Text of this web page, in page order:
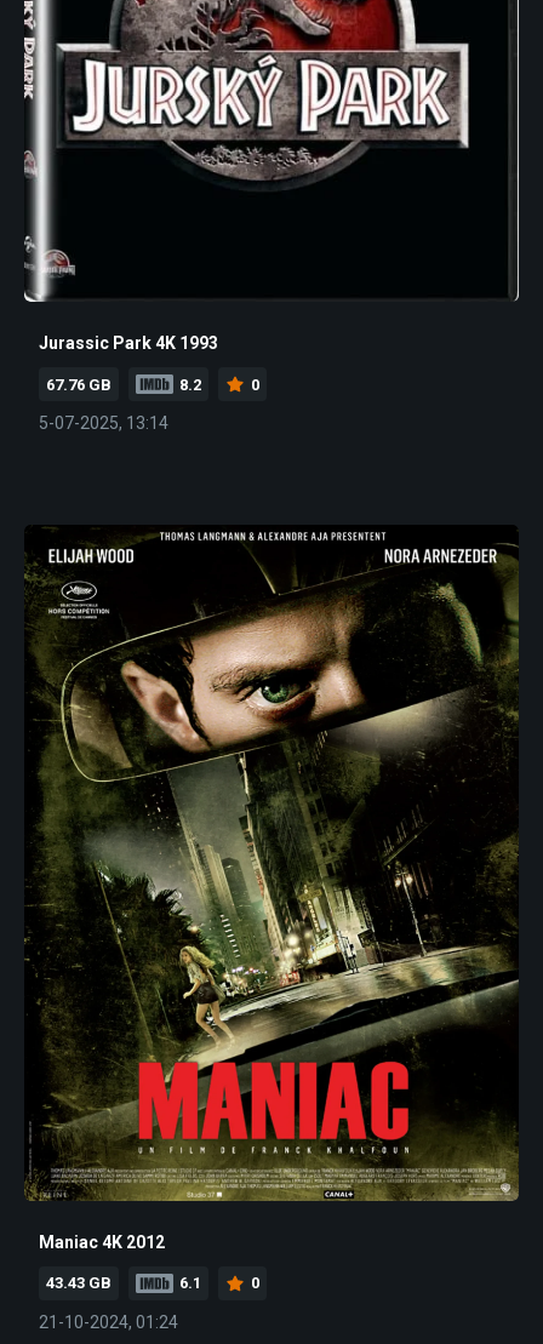
Jurassic Park 4K 1993
67.76 GB 8.2 0
5-07-2025, 13:14
Maniac 4K 2012
43.43 GB 6.1 0
21-10-2024, 01:24